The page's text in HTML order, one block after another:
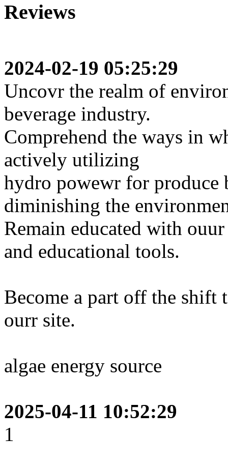
Reviews
2024-02-19 05:25:29
Uncovr the realm of
beverage industry.
Comprehend the ways in
actively utilizing
hydro powewr for produce
diminishing the
Remain educated with
and educational tools.
Become a part off the shift
ourr site.
algae energy source
2025-04-11 10:52:29
1